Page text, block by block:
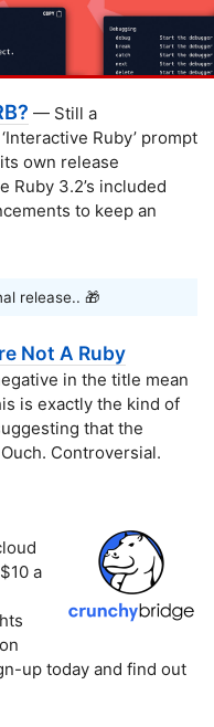
— Still a
Ruby’ prompt
own release
Ruby 3.2’s included
to keep an
release.. 🎁
Not A Ruby
in the title mean
is exactly the kind of
that the
Controversial.
a
up today and find out